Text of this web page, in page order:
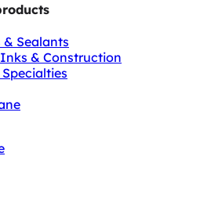
& Sealants
& Construction